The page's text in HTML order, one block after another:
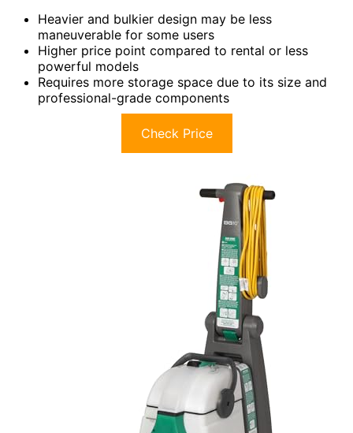
Heavier and bulkier design may be less
maneuverable for some users
Higher price point compared to rental or less
powerful models
Requires more storage space due to its size and
professional-grade components
Check Price